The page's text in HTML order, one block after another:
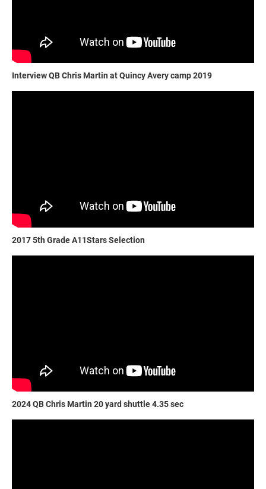
Interview QB Chris Martin at Quincy Avery camp 2019
2017 5th Grade A11Stars Selection
2024 QB Chris Martin 20 yard shuttle 4.35 sec